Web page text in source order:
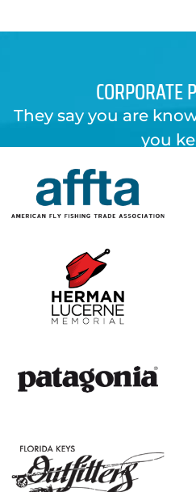
CORPORATE
They say you are
you